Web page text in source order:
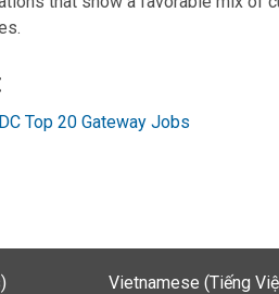
Top 20 Gateway Jobs
Vietnamese (Tiếng